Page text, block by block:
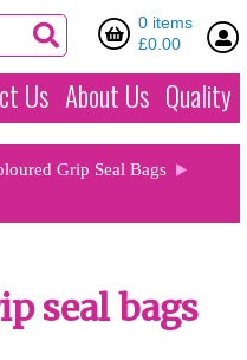
0 items
£0.00
Us About Us Quality
Grip Seal Bags
seal bags